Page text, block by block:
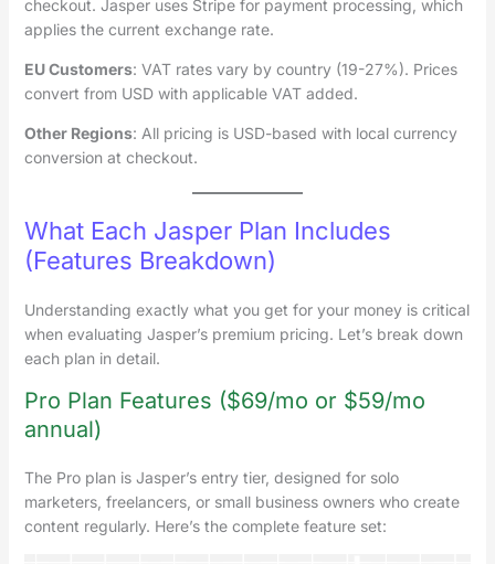
checkout. Jasper uses Stripe for payment processing, which
applies the current exchange rate.
EU Customers: VAT rates vary by country (19-27%). Prices
convert from USD with applicable VAT added.
Other Regions: All pricing is USD-based with local currency
conversion at checkout.
What Each Jasper Plan Includes
(Features Breakdown)
Understanding exactly what you get for your money is critical
when evaluating Jasper’s premium pricing. Let’s break down
each plan in detail.
Pro Plan Features ($69/mo or $59/mo
annual)
The Pro plan is Jasper’s entry tier, designed for solo
marketers, freelancers, or small business owners who create
content regularly. Here’s the complete feature set: